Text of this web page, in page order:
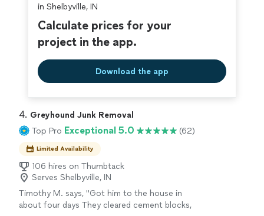
in Shelbyville, IN
Calculate prices for your
project in the app.
Download the app
4. Greyhound Junk Removal
Top Pro Exceptional 5.0 (62)
Limited Availability
106 hires on Thumbtack
Serves Shelbyville, IN
Timothy M. says, "Got him to the house in
about four days They cleared cement blocks,